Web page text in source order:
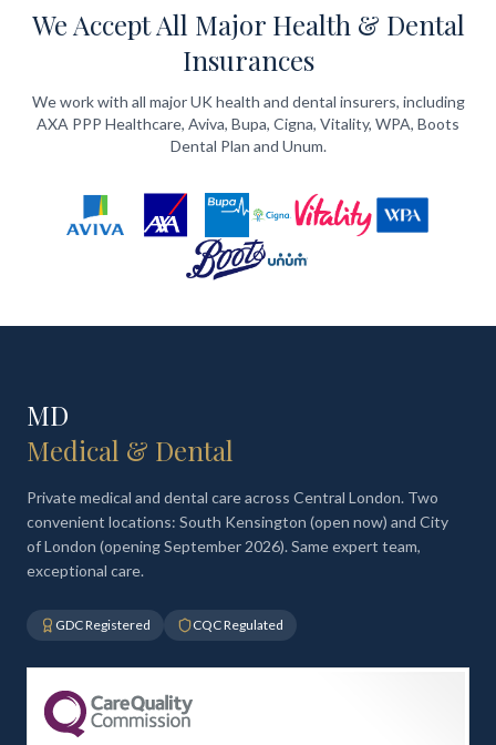
We Accept All Major Health & Dental
Insurances
We work with all major UK health and dental insurers, including
AXA PPP Healthcare, Aviva, Bupa, Cigna, Vitality, WPA, Boots
Dental Plan and Unum.
MD
Medical & Dental
Private medical and dental care across Central London. Two
convenient locations: South Kensington (open now) and City
of London (opening September 2026). Same expert team,
exceptional care.
GDC Registered CQC Regulated